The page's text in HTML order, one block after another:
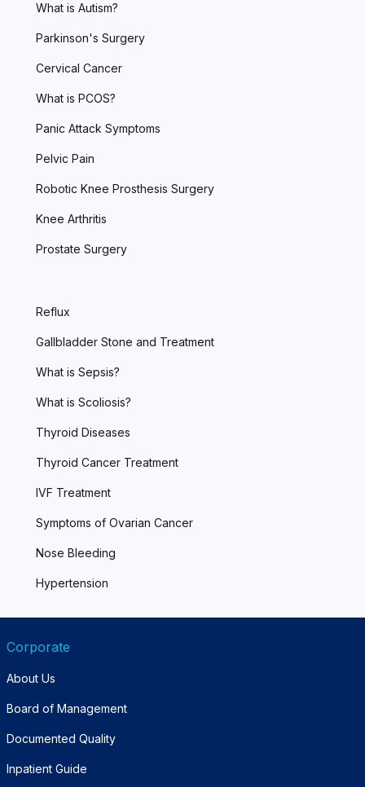
What is Autism?
Parkinson's Surgery
Cervical Cancer
What is PCOS?
Panic Attack Symptoms
Pelvic Pain
Robotic Knee Prosthesis Surgery
Knee Arthritis
Prostate Surgery
Reflux
Gallbladder Stone and Treatment
What is Sepsis?
What is Scoliosis?
Thyroid Diseases
Thyroid Cancer Treatment
IVF Treatment
Symptoms of Ovarian Cancer
Nose Bleeding
Hypertension
Corporate
About Us
Board of Management
Documented Quality
Inpatient Guide